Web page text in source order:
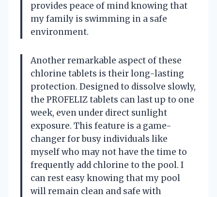
provides peace of mind knowing that
my family is swimming in a safe
environment.
Another remarkable aspect of these
chlorine tablets is their long-lasting
protection. Designed to dissolve slowly,
the PROFELIZ tablets can last up to one
week, even under direct sunlight
exposure. This feature is a game-
changer for busy individuals like
myself who may not have the time to
frequently add chlorine to the pool. I
can rest easy knowing that my pool
will remain clean and safe with